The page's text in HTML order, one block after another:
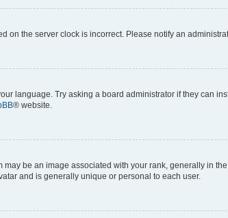
on the server clock is incorrect. Please notify an
language. Try asking a board administrator if they can
® website.
be an image associated with your rank, generally in
and is generally unique or personal to each user.